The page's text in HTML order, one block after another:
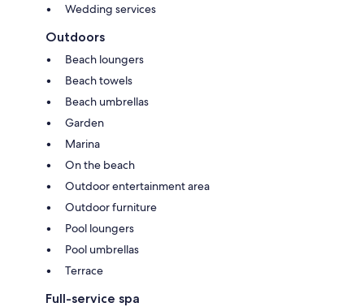
Wedding services
Outdoors
Beach loungers
Beach towels
Beach umbrellas
Garden
Marina
On the beach
Outdoor entertainment area
Outdoor furniture
Pool loungers
Pool umbrellas
Terrace
Full-service spa